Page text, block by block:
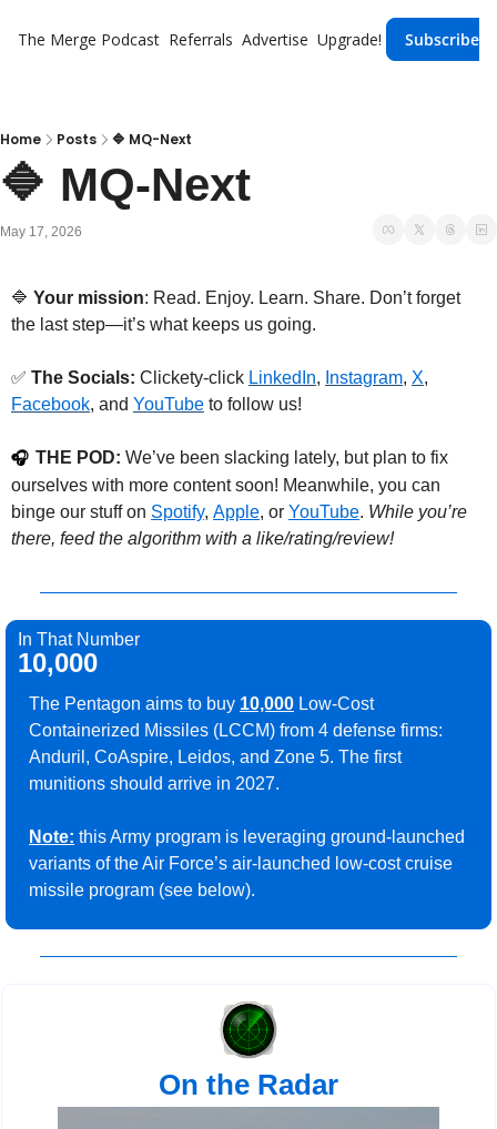
The Merge Podcast Referrals Advertise Upgrade! Subscribe
Home Posts 🔷 MQ-Next
🔷 MQ-Next
May 17, 2026
🔷 Your mission: Read. Enjoy. Learn. Share. Don’t forget
the last step—it’s what keeps us going.
✅ The Socials: Clickety-click LinkedIn, Instagram⁠, X⁠,
⁠Facebook⁠, and YouTube to follow us!
🎧 THE POD: We’ve been slacking lately, but plan to fix
ourselves with more content soon! Meanwhile, you can
binge our stuff on Spotify, Apple, or YouTube. While you’re
there, feed the algorithm with a like/rating/review!
In That Number
10,000
The Pentagon aims to buy 10,000 Low-Cost
Containerized Missiles (LCCM) from 4 defense firms:
Anduril, CoAspire, Leidos, and Zone 5. The first
munitions should arrive in 2027.
Note: this Army program is leveraging ground-launched
variants of the Air Force’s air-launched low-cost cruise
missile program (see below).
On the Radar